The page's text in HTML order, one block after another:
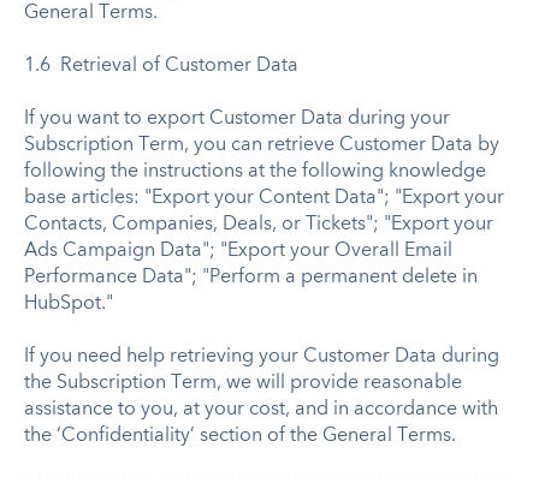
General Terms.
1.6 Retrieval of Customer Data
If you want to export Customer Data during your
Subscription Term, you can retrieve Customer Data by
following the instructions at the following knowledge
base articles: "Export your Content Data"; "Export your
Contacts, Companies, Deals, or Tickets"; "Export your
Ads Campaign Data"; "Export your Overall Email
Performance Data"; "Perform a permanent delete in
HubSpot."
If you need help retrieving your Customer Data during
the Subscription Term, we will provide reasonable
assistance to you, at your cost, and in accordance with
the ‘Confidentiality’ section of the General Terms.